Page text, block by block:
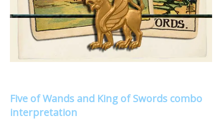
Five of Wands and King of Swords combo
interpretation